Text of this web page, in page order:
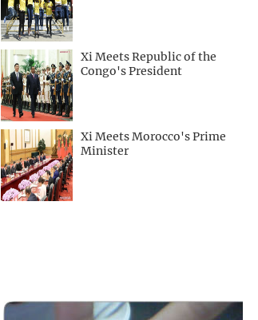
Xi Meets Republic of the
Congo's President
Xi Meets Morocco's Prime
Minister